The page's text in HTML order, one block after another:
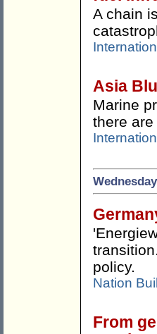
A chain
Asia
Marine
there
policy.
Nation
From